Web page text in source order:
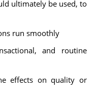
ultimately be used, to
run smoothly
and routine
effects on quality or